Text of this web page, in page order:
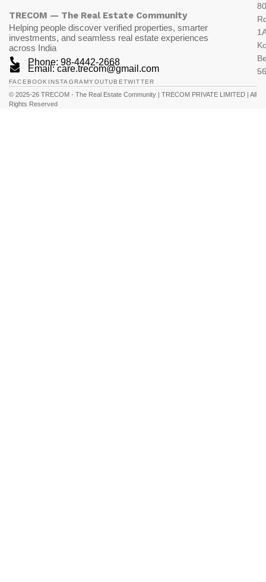
TRECOM — The Real Estate Community
Helping people discover verified properties, smarter
investments, and seamless real estate experiences
across India
Phone: 98-4442-2668
Email: care.trecom@gmail.com
FACEBOOK INSTAGRAMYOUTUBETWITTER
© 2025-26 TRECOM - The Real Estate Community | TRECOM PRIVATE LIMITED | All
Rights Reserved